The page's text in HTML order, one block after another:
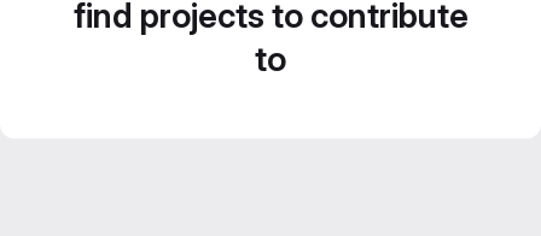
find projects to contribute
to